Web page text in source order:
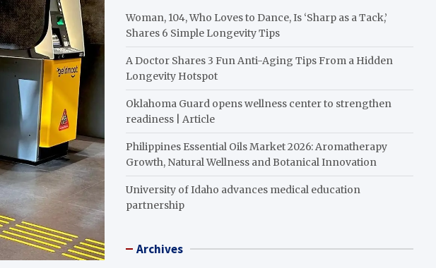
Woman, 104, Who Loves to Dance, Is ‘Sharp as a Tack,’
Shares 6 Simple Longevity Tips
A Doctor Shares 3 Fun Anti-Aging Tips From a Hidden
Longevity Hotspot
Oklahoma Guard opens wellness center to strengthen
readiness | Article
Philippines Essential Oils Market 2026: Aromatherapy
Growth, Natural Wellness and Botanical Innovation
University of Idaho advances medical education
partnership
Archives